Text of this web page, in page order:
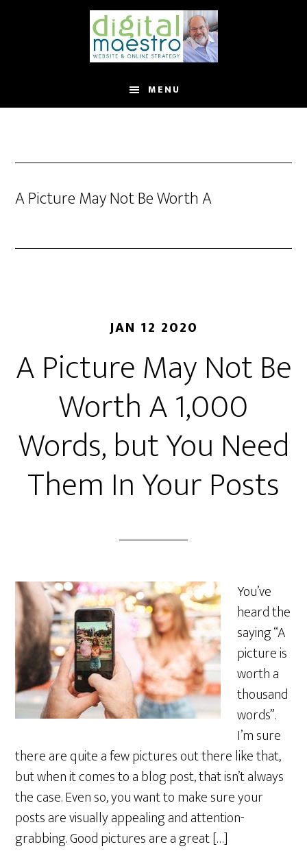
MENU
A Picture May Not Be Worth A
JAN 12 2020
A Picture May Not Be
Worth A 1,000
Words, but You Need
Them In Your Posts
You’ve
heard the
saying “A
picture is
worth a
thousand
words”.
I’m sure
there are quite a few pictures out there like that,
but when it comes to a blog post, that isn’t always
the case. Even so, you want to make sure your
posts are visually appealing and attention-
grabbing. Good pictures are a great […]